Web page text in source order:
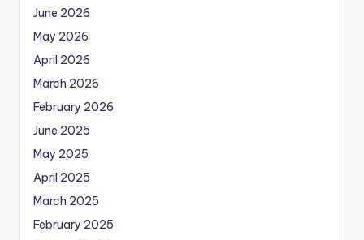
June 2026
May 2026
April 2026
March 2026
February 2026
June 2025
May 2025
April 2025
March 2025
February 2025